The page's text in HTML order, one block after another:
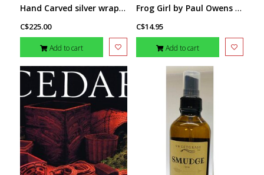
Hand Carved silver wrap ring w CZ sz 8 - Eagle by Richard Lang
C$225.00
Add to cart
Frog Girl by Paul Owens Lewis
C$14.95
Add to cart